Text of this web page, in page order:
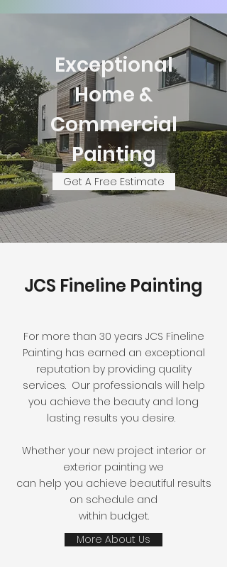
Exceptional
Home &
Commercial
Painting
Get A Free Estimate
JCS Fineline Painting
For more than 30 years JCS Fineline
Painting has earned an exceptional
reputation by providing quality
services. Our professionals will help
you achieve the beauty and long
lasting results you desire.
Whether your new project interior or
exterior painting we
can help you achieve beautiful results
on schedule and
within budget.
More About Us